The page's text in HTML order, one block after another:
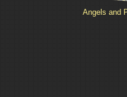
Angels and